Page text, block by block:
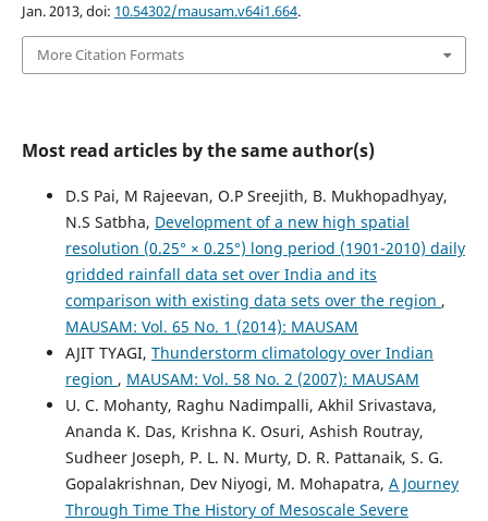
Jan. 2013, doi: 10.54302/mausam.v64i1.664.
More Citation Formats
Most read articles by the same author(s)
D.S Pai, M Rajeevan, O.P Sreejith, B. Mukhopadhyay,
N.S Satbha, Development of a new high spatial
resolution (0.25° × 0.25°) long period (1901-2010) daily
gridded rainfall data set over India and its
comparison with existing data sets over the region ,
MAUSAM: Vol. 65 No. 1 (2014): MAUSAM
AJIT TYAGI, Thunderstorm climatology over Indian
region , MAUSAM: Vol. 58 No. 2 (2007): MAUSAM
U. C. Mohanty, Raghu Nadimpalli, Akhil Srivastava,
Ananda K. Das, Krishna K. Osuri, Ashish Routray,
Sudheer Joseph, P. L. N. Murty, D. R. Pattanaik, S. G.
Gopalakrishnan, Dev Niyogi, M. Mohapatra, A Journey
Through Time The History of Mesoscale Severe